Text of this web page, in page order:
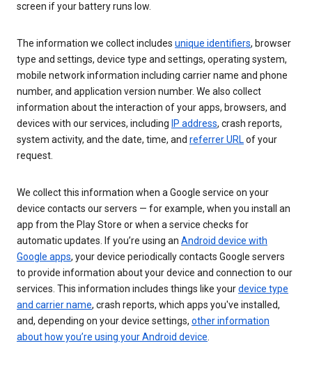
screen if your battery runs low.
The information we collect includes unique identifiers, browser
type and settings, device type and settings, operating system,
mobile network information including carrier name and phone
number, and application version number. We also collect
information about the interaction of your apps, browsers, and
devices with our services, including IP address, crash reports,
system activity, and the date, time, and referrer URLof your
request.
We collect this information when a Google service on your
device contacts our servers — for example, when you install an
app from the Play Store or when a service checks for
automatic updates. If you’re using an Android device with
Google apps, your device periodically contacts Google servers
to provide information about your device and connection to our
services. This information includes things like yourdevice type
and carrier name, crash reports, which apps you've installed,
and, depending on your device settings, other information
about how you’re using your Android device.